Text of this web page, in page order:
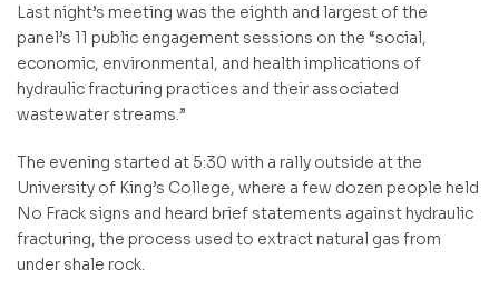
Last night’s meeting was the eighth and largest of the
panel’s 11 public engagement sessions on the “social,
economic, environmental, and health implications of
hydraulic fracturing practices and their associated
wastewater streams.”
The evening started at 5:30 with a rally outside at the
University of King’s College, where a few dozen people held
No Frack signs and heard brief statements against hydraulic
fracturing, the process used to extract natural gas from
under shale rock.